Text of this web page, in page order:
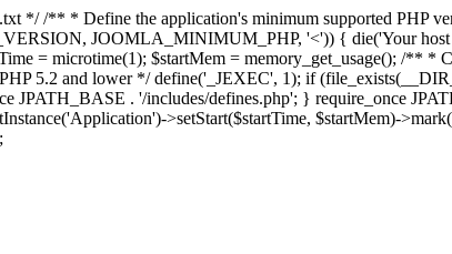
*/ /** * Define the application's minimum supported PHP
JOOMLA_MINIMUM_PHP, '<')) { die('Your
= microtime(1); $startMem = memory_get_usage(); /** *
5.2 and lower */ define('_JEXEC', 1); if
. '/includes/defines.php'; } require_once
>setStart($startTime, $startMem)-